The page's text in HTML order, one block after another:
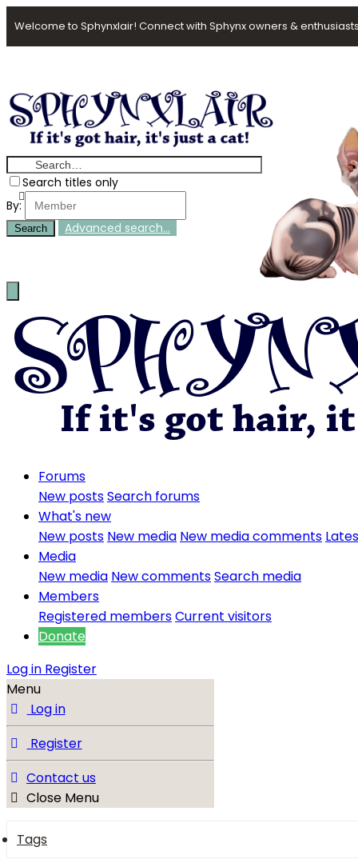
Welcome to Sphynxlair! Connect with Sphynx owners &
Search titles only
By:
Search Advanced search…
Forums
New postsSearch forums
What's new
New posts New media New media comments
Media
New media New commentsSearch media
Members
Registered membersCurrent visitors
Donate
Log in Register
Menu
Log in
Register
Contact us
Close Menu
Tags